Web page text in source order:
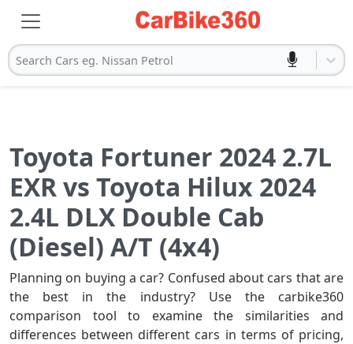
Search Cars eg. Nissan Petrol
Toyota Fortuner 2024 2.7L
EXR vs Toyota Hilux 2024
2.4L DLX Double Cab
(Diesel) A/T (4x4)
Planning on buying a car? Confused about cars that are
the best in the industry? Use the carbike360
comparison tool to examine the similarities and
differences between different cars in terms of pricing,